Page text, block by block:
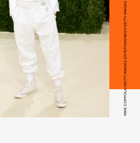
MIKE COPPOLA/GETTY IMAGES ENTERTAINMENT/GETTY IMAGES